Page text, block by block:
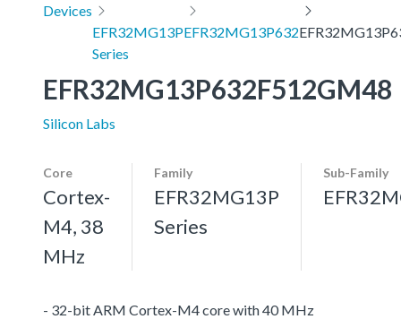
Devices
EFR32MG13P
Series
EFR32MG13P632
EFR32MG13P632F512GM48
Silicon Labs
Core
Cortex-
M4, 38
MHz
Family
EFR32MG13P
Series
Sub-Family
- 32-bit ARM Cortex-M4 core with 40 MHz